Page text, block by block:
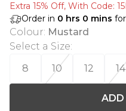
Extra 15% Off, With Code:
Order in 0 hrs 0 mins
Colour: Mustard
Select a Size:
8
10 12 14
ADD